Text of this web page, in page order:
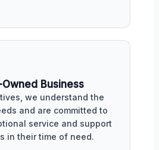
Business
we understand the
and are committed to
service and support
in their time of need.